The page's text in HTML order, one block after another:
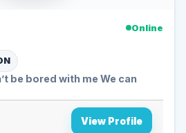
Online
bored with me We can
View Profile